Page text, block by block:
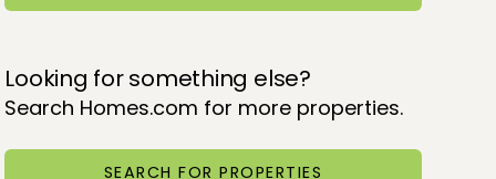
Looking for something else?
Search Homes.com for more properties.
SEARCH FOR PROPERTIES